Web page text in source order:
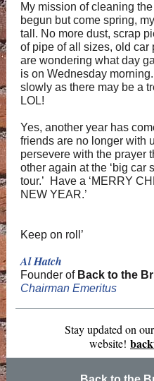
My mission of cleaning
begun but come spring,
tall. No more dust, scrap
of pipe of all sizes, old car
are wondering what day
is on Wednesday
slowly as there may be a
LOL!
Yes, another year has
friends are no longer with
persevere with the prayer
other again at the ‘big car
tour.’ Have a ‘MERRY
NEW YEAR.’
Keep on roll’
Al Hatch
Founder of Back to the
Chairman Emeritus
Stay updated on
website!